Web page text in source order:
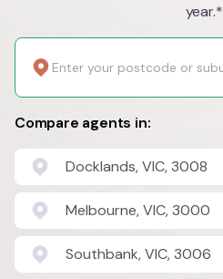
year.*
Compare agents in:
Docklands, VIC, 3008
Melbourne, VIC, 3000
Southbank, VIC, 3006